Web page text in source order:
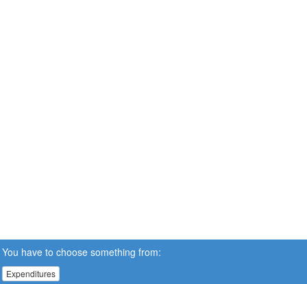
You have to choose something from:
Expenditures